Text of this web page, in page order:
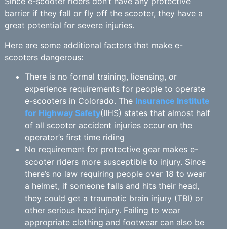
barrier if they fall or fly off the scooter, they have a
great potential for severe injuries.
Here are some additional factors that make e-
scooters dangerous:
There is no formal training, licensing, or
experience requirements for people to operate
e-scooters in Colorado. The Insurance Institute
for Highway Safety(IIHS) states that almost half
of all scooter accident injuries occur on the
operator’s first time riding
No requirement for protective gear makes e-
scooter riders more susceptible to injury. Since
there’s no law requiring people over 18 to wear
a helmet, if someone falls and hits their head,
they could get a traumatic brain injury (TBI) or
other serious head injury. Failing to wear
appropriate clothing and footwear can also be